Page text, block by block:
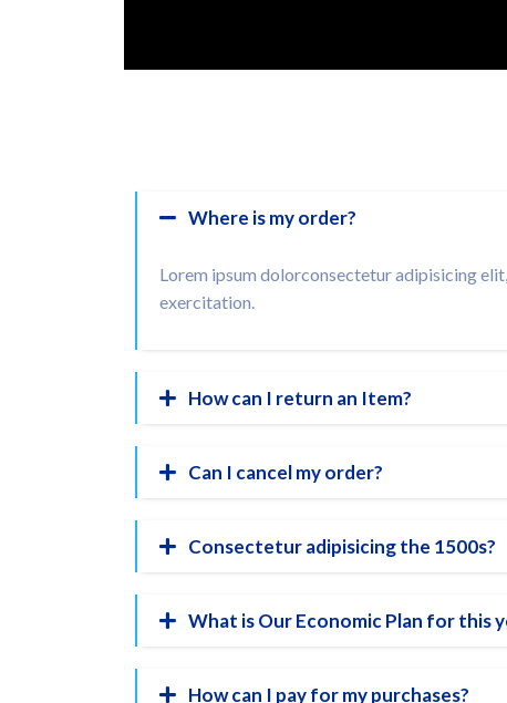
Where is my order?
Lorem ipsum dolorconsectetur adipisicing
exercitation.
How can I return an Item?
Can I cancel my order?
Consectetur adipisicing the 1500s?
What is Our Economic Plan for this
How can I pay for my purchases?